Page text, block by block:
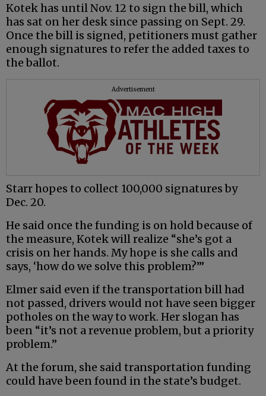
Kotek has until Nov. 12 to sign the bill, which
has sat on her desk since passing on Sept. 29.
Once the bill is signed, petitioners must gather
enough signatures to refer the added taxes to
the ballot.
Advertisement
Starr hopes to collect 100,000 signatures by
Dec. 20.
He said once the funding is on hold because of
the measure, Kotek will realize “she’s got a
crisis on her hands. My hope is she calls and
says, ‘how do we solve this problem?’”
Elmer said even if the transportation bill had
not passed, drivers would not have seen bigger
potholes on the way to work. Her slogan has
been “it’s not a revenue problem, but a priority
problem.”
At the forum, she said transportation funding
could have been found in the state’s budget.